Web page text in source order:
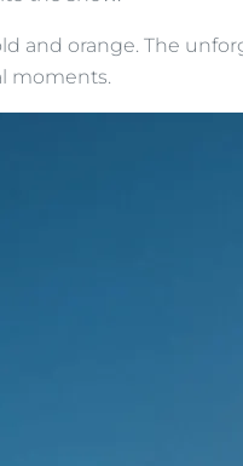
and orange. The
moments.